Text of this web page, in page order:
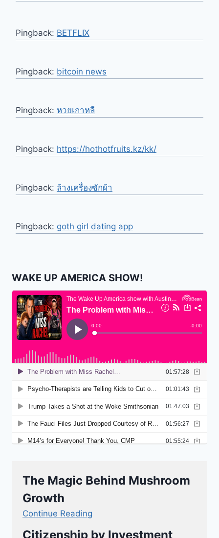
Pingback: BETFLIX
Pingback: bitcoin news
Pingback: หวยเกาหลี
Pingback: https://hothotfruits.kz/kk/
Pingback: ล้างเครื่องซักผ้า
Pingback: goth girl dating app
WAKE UP AMERICA SHOW!
The Magic Behind Mushroom
Growth
Continue Reading
Citizenship by Investment